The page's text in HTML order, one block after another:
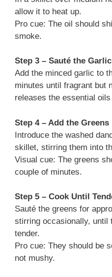
allow it to heat up.
Pro cue: The oil should
smoke.
Step 3 – Sauté the Garlic
Add the minced garlic to
minutes until fragrant but
releases the essential
Step 4 – Add the Greens
Introduce the washed
skillet, stirring them into
Visual cue: The greens
couple of minutes.
Step 5 – Cook Until
Sauté the greens for
stirring occasionally, until
tender.
Pro cue: They should be
not mushy.